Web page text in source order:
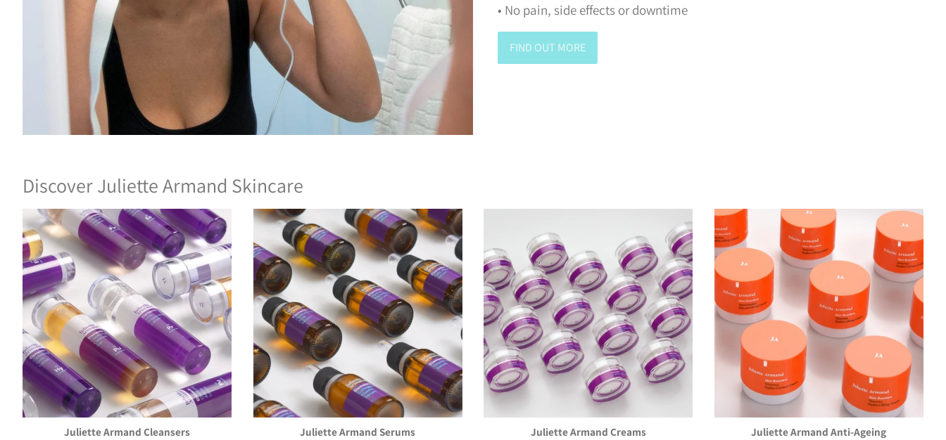
• No pain, side effects or downtime
FIND OUT MORE
Discover Juliette Armand Skincare
Juliette Armand Cleansers Juliette Armand Serums Juliette Armand Creams Juliette Armand Anti-Ageing